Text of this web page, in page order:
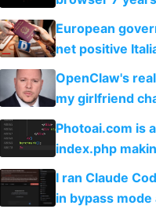
European
net positive
welcome
immigrants
OpenClaw's
my girlfriend
Telegram
Photoai.com is
index.php
revenue and
I ran Claude
in bypass